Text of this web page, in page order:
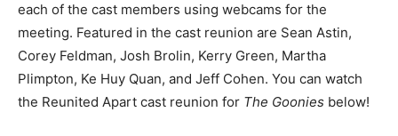
each of the cast members using webcams for the
meeting. Featured in the cast reunion are Sean Astin,
Corey Feldman, Josh Brolin, Kerry Green, Martha
Plimpton, Ke Huy Quan, and Jeff Cohen. You can watch
the Reunited Apart cast reunion for The Goonies below!